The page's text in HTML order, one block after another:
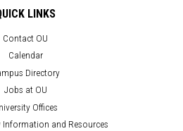
LINKS
Contact OU
Calendar
Directory
Jobs at OU
Offices
Information and Resources